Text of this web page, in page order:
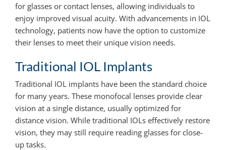
for glasses or contact lenses, allowing individuals to
enjoy improved visual acuity. With advancements in IOL
technology, patients now have the option to customize
their lenses to meet their unique vision needs.
Traditional IOL Implants
Traditional IOL implants have been the standard choice
for many years. These monofocal lenses provide clear
vision at a single distance, usually optimized for
distance vision. While traditional IOLs effectively restore
vision, they may still require reading glasses for close-
up tasks.